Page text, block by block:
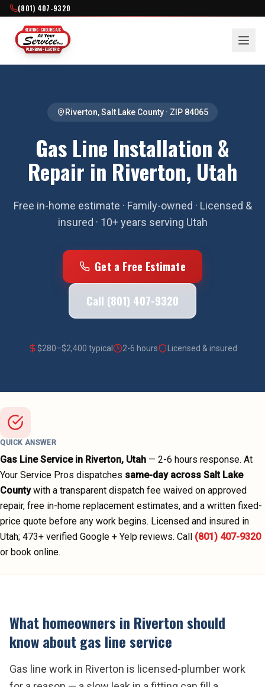
(801) 407-9320
Riverton,Salt Lake County · ZIP 84065
Gas Line Installation &
Repair in Riverton, Utah
Free in-home estimate · Family-owned · Licensed &
insured · 10+ years serving Utah
Get a Free Estimate
Call (801) 407-9320
$280–$2,400 typical 2-6 hours Licensed & insured
QUICK ANSWER
Gas Line Servicein Riverton, Utah — 2-6 hours response. At
Your Service Pros dispatches same-day across Salt Lake
County with a transparent dispatch fee waived on approved
repair, free in-home replacement estimates, and a written fixed-
price quote before any work begins. Licensed and insured in
Utah; 473+ verified Google + Yelp reviews. Call (801) 407-9320
or book online.
What homeowners in Rivertonshould
know aboutgas line service
Gas line work in Riverton is licensed-plumber work